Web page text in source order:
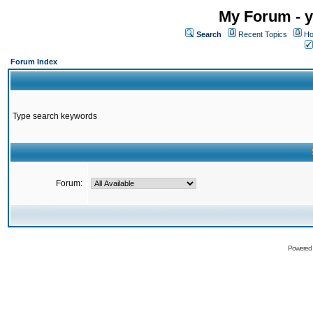
My Forum -
Search Recent Topics
Forum Index
Type search keywords
Forum: